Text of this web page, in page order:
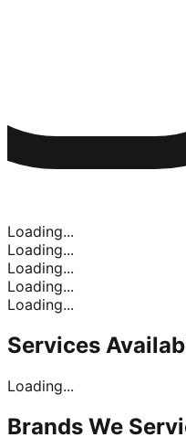
Loading...
Loading...
Loading...
Loading...
Loading...
Services
Loading...
Brands We